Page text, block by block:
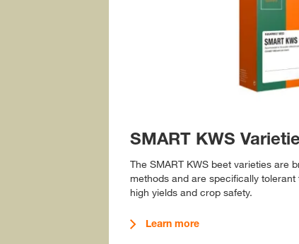
SMART KWS
The SMART KWS beet varieties are
methods and are specifically
high yields and crop safety.
Learn more